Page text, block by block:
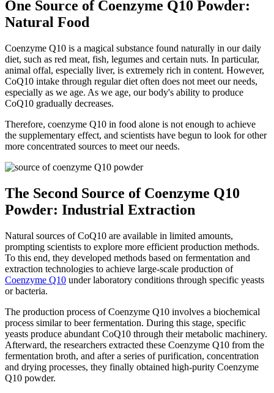
One Source of Coenzyme Q10 Powder:
Natural Food
Coenzyme Q10 is a magical substance found naturally in our daily
diet, such as red meat, fish, legumes and certain nuts. In particular,
animal offal, especially liver, is extremely rich in content. However,
CoQ10 intake through regular diet often does not meet our needs,
especially as we age. As we age, our body's ability to produce
CoQ10 gradually decreases.
Therefore, coenzyme Q10 in food alone is not enough to achieve
the supplementary effect, and scientists have begun to look for other
more concentrated sources to meet our needs.
The Second Source of Coenzyme Q10
Powder: Industrial Extraction
Natural sources of CoQ10 are available in limited amounts,
prompting scientists to explore more efficient production methods.
To this end, they developed methods based on fermentation and
extraction technologies to achieve large-scale production of
Coenzyme Q10 under laboratory conditions through specific yeasts
or bacteria.
The production process of Coenzyme Q10 involves a biochemical
process similar to beer fermentation. During this stage, specific
yeasts produce abundant CoQ10 through their metabolic machinery.
Afterward, the researchers extracted these Coenzyme Q10 from the
fermentation broth, and after a series of purification, concentration
and drying processes, they finally obtained high-purity Coenzyme
Q10 powder.